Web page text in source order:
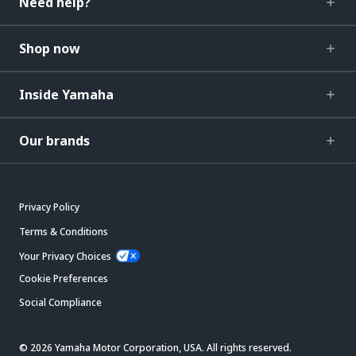
Shop now
Inside Yamaha
Our brands
Privacy Policy
Terms & Conditions
Your Privacy Choices
Cookie Preferences
Social Compliance
© 2026 Yamaha Motor Corporation, USA. All rights reserved.